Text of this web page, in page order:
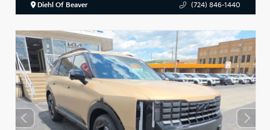
Diehl Of Beaver (724) 846-1440